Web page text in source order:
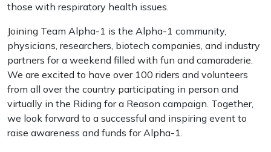
those with respiratory health issues.
Joining Team Alpha-1 is the Alpha-1 community,
physicians, researchers, biotech companies, and industry
partners for a weekend filled with fun and camaraderie.
We are excited to have over 100 riders and volunteers
from all over the country participating in person and
virtually in the Riding for a Reason campaign. Together,
we look forward to a successful and inspiring event to
raise awareness and funds for Alpha-1.